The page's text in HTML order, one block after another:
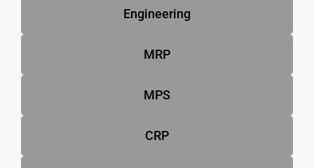
Engineering
MRP
MPS
CRP